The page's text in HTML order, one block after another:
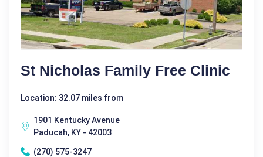
St Nicholas Family Free Clinic
Location: 32.07 miles from
1901 Kentucky Avenue
Paducah, KY - 42003
(270) 575-3247